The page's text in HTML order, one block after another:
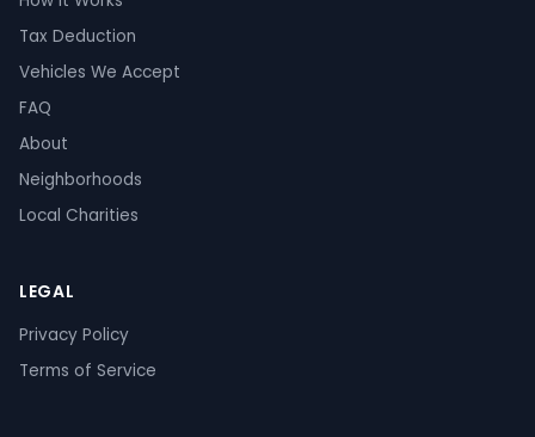
Tax Deduction
Vehicles We Accept
FAQ
About
Neighborhoods
Local Charities
LEGAL
Privacy Policy
Terms of Service